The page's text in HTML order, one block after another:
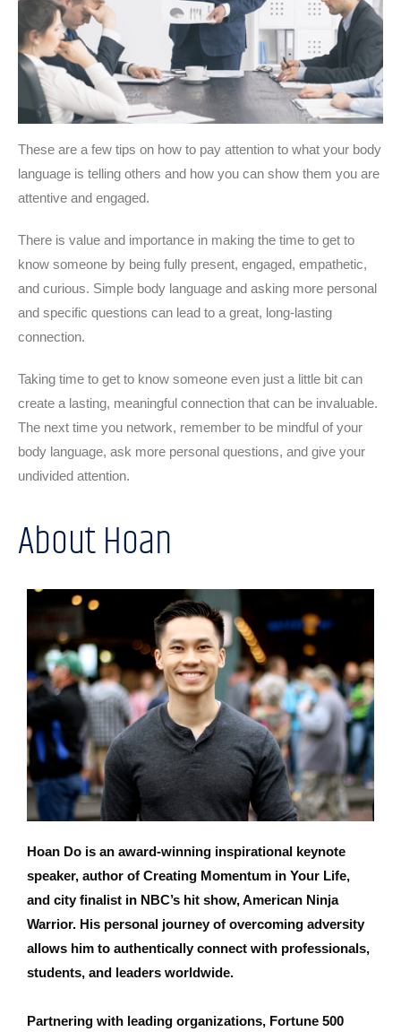
These are a few tips on how to pay attention to what your body
language is telling others and how you can show them you are
attentive and engaged.
There is value and importance in making the time to get to
know someone by being fully present, engaged, empathetic,
and curious. Simple body language and asking more personal
and specific questions can lead to a great, long-lasting
connection.
Taking time to get to know someone even just a little bit can
create a lasting, meaningful connection that can be invaluable.
The next time you network, remember to be mindful of your
body language, ask more personal questions, and give your
undivided attention.
About Hoan
Hoan Do is an award-winning inspirational keynote
speaker, author of Creating Momentum in Your Life,
and city finalist in NBC’s hit show, American Ninja
Warrior. His personal journey of overcoming adversity
allows him to authentically connect with professionals,
students, and leaders worldwide.
Partnering with leading organizations, Fortune 500